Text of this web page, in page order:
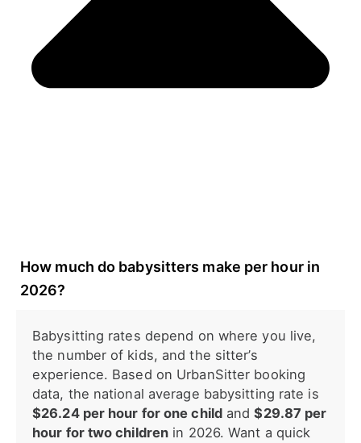
How much do babysitters make per hour in
2026?
Babysitting rates depend on where you live,
the number of kids, and the sitter’s
experience. Based on UrbanSitter booking
data, the national average babysitting rate is
$26.24 per hour for one childand$29.87 per
hour for two children in 2026. Want a quick